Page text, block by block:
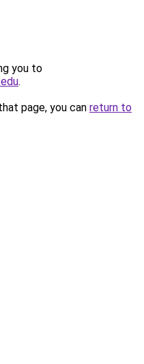
you to
.
page, you can return to